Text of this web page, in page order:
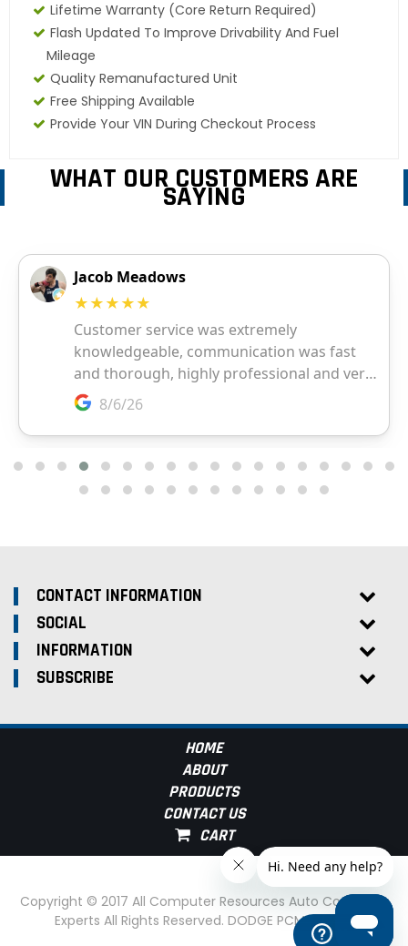
Lifetime Warranty (core Return Required)
Flash Updated To Improve Drivability And Fuel
Mileage
Quality Remanufactured Unit
Free Shipping Available
Provide Your VIN During Checkout Process
WHAT OUR CUSTOMERS ARE
SAYING
CONTACT INFORMATION
SOCIAL
INFORMATION
SUBSCRIBE
HOME
ABOUT
PRODUCTS
CONTACT US
Copyright © 2017 All Computer Resources Auto Computer
Experts All Rights Reserved. DODGE PCM Experts
Help